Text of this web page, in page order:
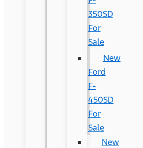
350SD
For
Sale
New
Ford
F-
450SD
For
Sale
New